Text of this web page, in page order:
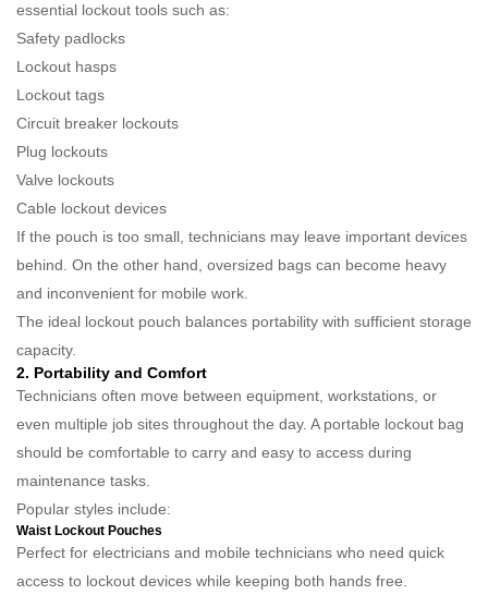
essential lockout tools such as:
Safety padlocks
Lockout hasps
Lockout tags
Circuit breaker lockouts
Plug lockouts
Valve lockouts
Cable lockout devices
If the pouch is too small, technicians may leave important devices
behind. On the other hand, oversized bags can become heavy
and inconvenient for mobile work.
The ideal lockout pouch balances portability with sufficient storage
capacity.
2. Portability and Comfort
Technicians often move between equipment, workstations, or
even multiple job sites throughout the day. A portable lockout bag
should be comfortable to carry and easy to access during
maintenance tasks.
Popular styles include:
Waist Lockout Pouches
Perfect for electricians and mobile technicians who need quick
access to lockout devices while keeping both hands free.